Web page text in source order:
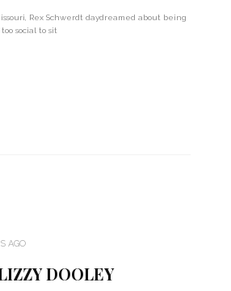
Rex Schwerdt daydreamed about being
social to sit
AGO
DOOLEY